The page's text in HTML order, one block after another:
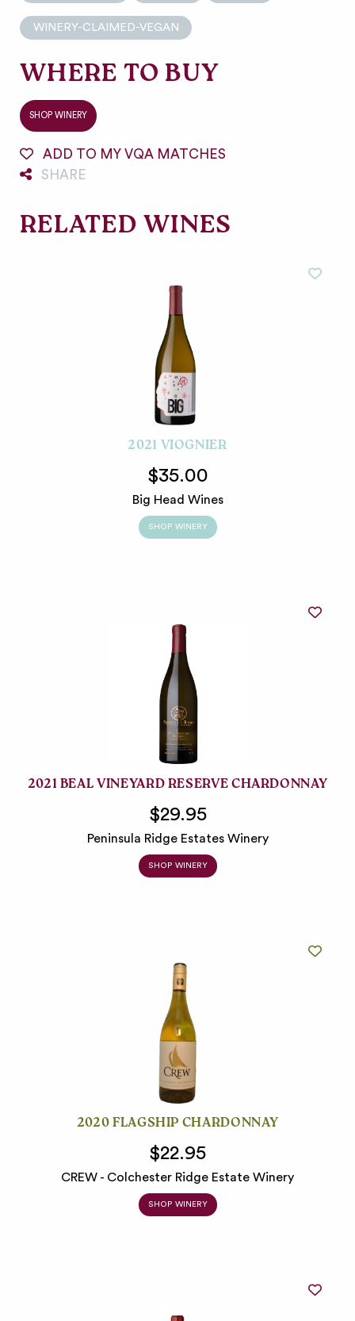
WINERY-CLAIMED-VEGAN
WHERE TO BUY
SHOP WINERY
ADD TO MY VQA MATCHES
SHARE
RELATED WINES
2021 VIOGNIER
$35.00
Big Head Wines
SHOP WINERY
2021 BEAL VINEYARD RESERVE CHARDONNAY
$29.95
Peninsula Ridge Estates Winery
SHOP WINERY
2020 FLAGSHIP CHARDONNAY
$22.95
CREW - Colchester Ridge Estate Winery
SHOP WINERY